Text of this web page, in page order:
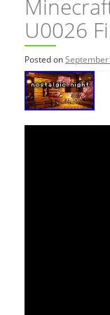
U0026
Posted on